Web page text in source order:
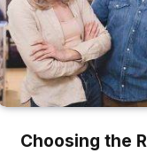
Choosing the